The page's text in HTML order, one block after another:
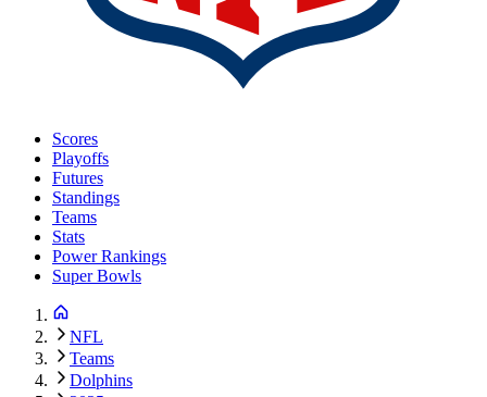
Scores
Playoffs
Futures
Standings
Teams
Stats
Power Rankings
Super Bowls
NFL
Teams
Dolphins